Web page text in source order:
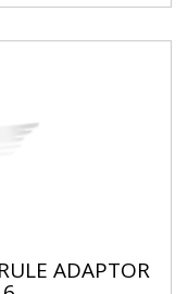
ADAPTOR